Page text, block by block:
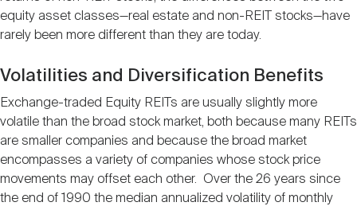
equity asset classes—real estate and non-REIT stocks—have
rarely been more different than they are today.
Volatilities and Diversification Benefits
Exchange-traded Equity REITs are usually slightly more
volatile than the broad stock market, both because many REITs
are smaller companies and because the broad market
encompasses a variety of companies whose stock price
movements may offset each other. Over the 26 years since
the end of 1990 the median annualized volatility of monthly